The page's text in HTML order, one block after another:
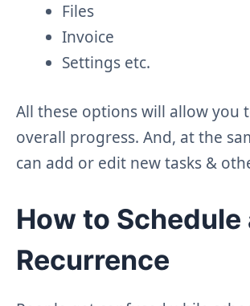
Files
Invoice
Settings etc.
All these options will allow you
overall progress. And, at the
can add or edit new tasks &
How to Schedule
Recurrence